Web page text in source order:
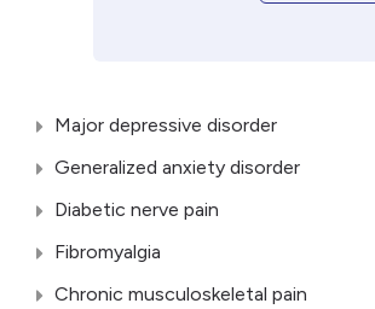
Major depressive disorder
Generalized anxiety disorder
Diabetic nerve pain
Fibromyalgia
Chronic musculoskeletal pain